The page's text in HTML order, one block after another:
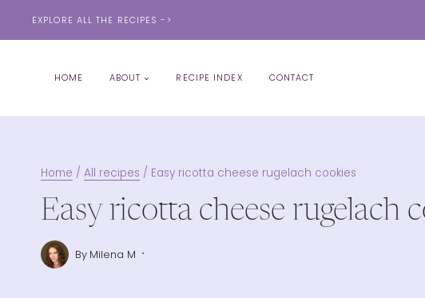
EXPLORE ALL THE RECIPES ->
HOME ABOUT RECIPE INDEX CONTACT
Home / All recipes / Easy ricotta cheese rugelach cookies
Easy ricotta cheese rugelach
By Milena M